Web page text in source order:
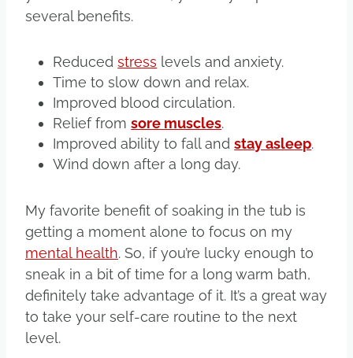
several benefits.
Reducedstress levels and anxiety.
Time to slow down and relax.
Improved blood circulation.
Relief fromsore muscles.
Improved ability to fall andstay asleep.
Wind down after a long day.
My favorite benefit of soaking in the tub is
getting a moment alone to focus on my
mental health. So, if you’re lucky enough to
sneak in a bit of time for a long warm bath,
definitely take advantage of it. It’s a great way
to take your self-care routine to the next
level.